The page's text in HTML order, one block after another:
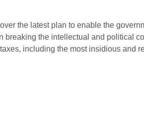
the latest plan to enable the
breaking the intellectual and political
including the most insidious and